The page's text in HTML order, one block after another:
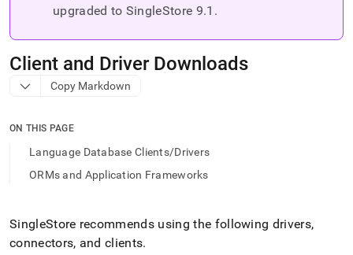
trailing
and
append
any
access
parse
Markdown
upgraded to SingleStore 9.1 .
Client and Driver Downloads
Copy Markdown
ON THIS PAGE
Language Database Clients/Drivers
ORMs and Application Frameworks
SingleStore recommends using the following drivers,
connectors, and clients.